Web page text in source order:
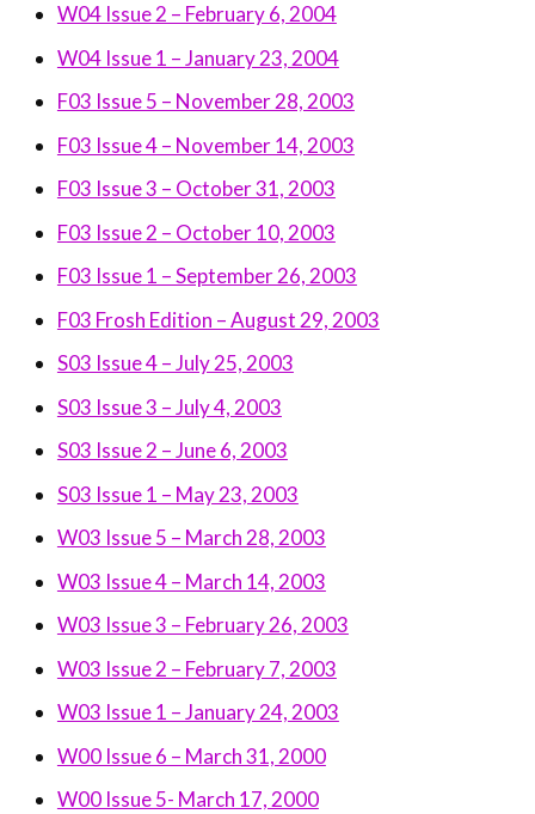
W04 Issue 2 – February 6, 2004
W04 Issue 1 – January 23, 2004
F03 Issue 5 – November 28, 2003
F03 Issue 4 – November 14, 2003
F03 Issue 3 – October 31, 2003
F03 Issue 2 – October 10, 2003
F03 Issue 1 – September 26, 2003
F03 Frosh Edition – August 29, 2003
S03 Issue 4 – July 25, 2003
S03 Issue 3 – July 4, 2003
S03 Issue 2 – June 6, 2003
S03 Issue 1 – May 23, 2003
W03 Issue 5 – March 28, 2003
W03 Issue 4 – March 14, 2003
W03 Issue 3 – February 26, 2003
W03 Issue 2 – February 7, 2003
W03 Issue 1 – January 24, 2003
W00 Issue 6 – March 31, 2000
W00 Issue 5- March 17, 2000